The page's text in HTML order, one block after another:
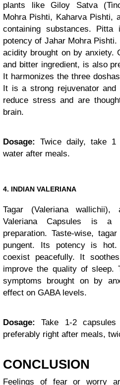
plants like Giloy Satva
Mohra Pishti, Kaharva Pishti,
containing substances.
potency of Jahar Mohra
acidity brought on by anxiety.
and bitter ingredient, is also
It harmonizes the three
It is a strong rejuvenator
reduce stress and are
brain.
Dosage:
Twice daily, take
water after meals.
4. INDIAN VALERIANA
Tagar (Valeriana
Valeriana Capsules is a
preparation. Taste-wise,
pungent. Its potency is
coexist peacefully. It
improve the quality of sleep.
symptoms brought on by
effect on GABA levels.
Dosage:
Take 1-2
preferably right after meals,
CONCLUSION
Feelings of fear or worry